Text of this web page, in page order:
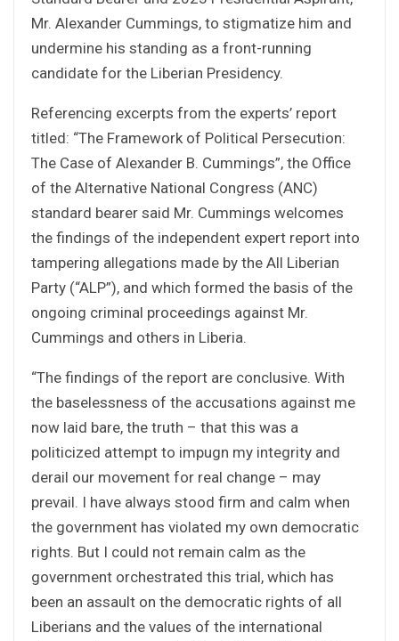
Mr. Alexander Cummings, to stigmatize him and
undermine his standing as a front-running
candidate for the Liberian Presidency.
Referencing excerpts from the experts’ report
titled: “The Framework of Political Persecution:
The Case of Alexander B. Cummings”, the Office
of the Alternative National Congress (ANC)
standard bearer said Mr. Cummings welcomes
the findings of the independent expert report into
tampering allegations made by the All Liberian
Party (“ALP”), and which formed the basis of the
ongoing criminal proceedings against Mr.
Cummings and others in Liberia.
“The findings of the report are conclusive. With
the baselessness of the accusations against me
now laid bare, the truth – that this was a
politicized attempt to impugn my integrity and
derail our movement for real change – may
prevail. I have always stood firm and calm when
the government has violated my own democratic
rights. But I could not remain calm as the
government orchestrated this trial, which has
been an assault on the democratic rights of all
Liberians and the values of the international